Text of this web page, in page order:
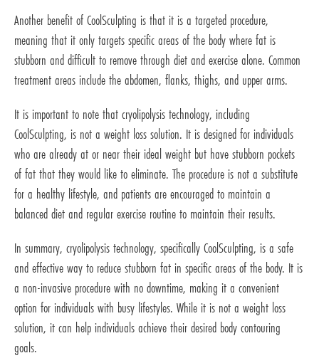
Another benefit of CoolSculpting is that it is a targeted procedure,
meaning that it only targets specific areas of the body where fat is
stubborn and difficult to remove through diet and exercise alone. Common
treatment areas include the abdomen, flanks, thighs, and upper arms.
It is important to note that cryolipolysis technology, including
CoolSculpting, is not a weight loss solution. It is designed for individuals
who are already at or near their ideal weight but have stubborn pockets
of fat that they would like to eliminate. The procedure is not a substitute
for a healthy lifestyle, and patients are encouraged to maintain a
balanced diet and regular exercise routine to maintain their results.
In summary, cryolipolysis technology, specifically CoolSculpting, is a safe
and effective way to reduce stubborn fat in specific areas of the body. It is
a non-invasive procedure with no downtime, making it a convenient
option for individuals with busy lifestyles. While it is not a weight loss
solution, it can help individuals achieve their desired body contouring
goals.